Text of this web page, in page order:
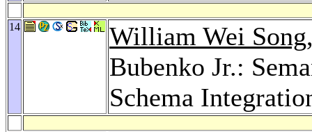
14 William Wei Song
Bubenko Jr.:
Schema